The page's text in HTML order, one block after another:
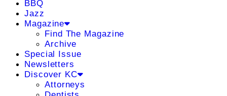
BBQ
Jazz
Magazine
Find The Magazine
Archive
Special Issue
Newsletters
Discover KC
Attorneys